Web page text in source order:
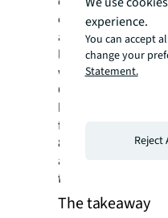
example. Since
a response when a
leaves the area,
when items will be
Of course, there are
but consumers
faster pickup. For
80 percent of
app allow for
for the win.
The takeaway
experience.
You can accept
change your
Statement.
Reject